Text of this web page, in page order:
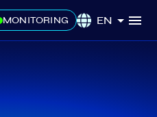
MONITORING EN